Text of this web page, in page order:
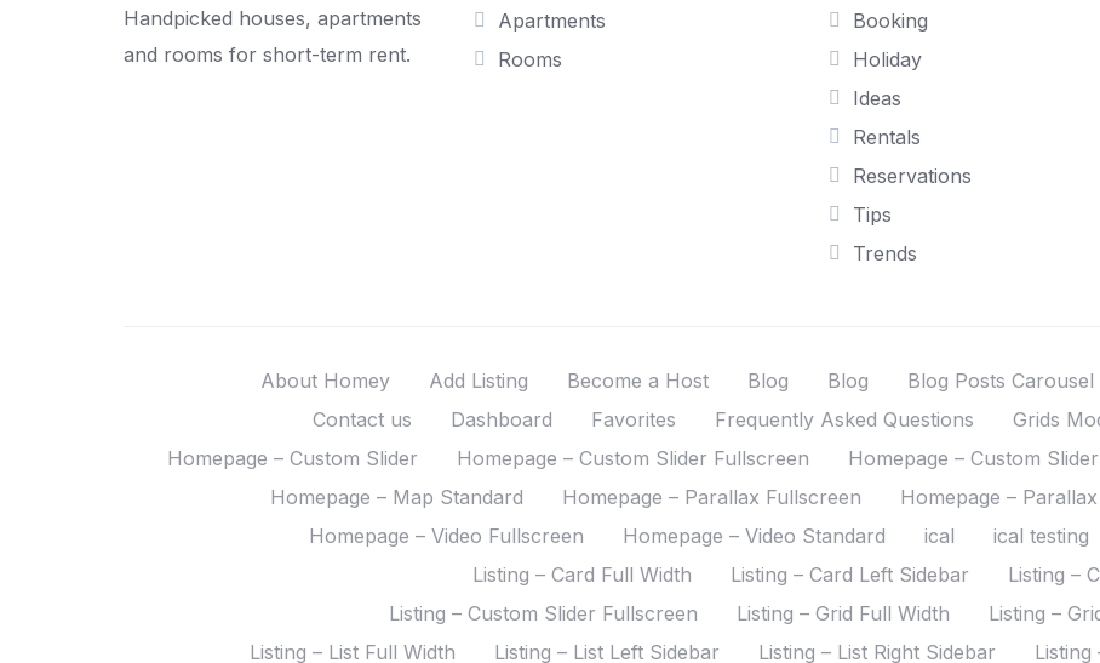
Handpicked houses, apartments
and rooms for short-term rent.
Apartments
Rooms
Booking
Holiday
Ideas
Rentals
Reservations
Tips
Trends
About Homey Add Listing Become a Host Blog Blog Blog Posts
Contact us
Dashboard Favorites Frequently Asked Questions Grids
Homepage – Custom Slider
Homepage – Custom Slider Fullscreen Homepage – Custom
Homepage – Map Standard
Homepage – Parallax Fullscreen Homepage –
Homepage – Video Fullscreen
Homepage – Video Standard ical ical testing
Listing – Card Full Width
Listing – Card Left Sidebar Listing –
Listing – Custom Slider Fullscreen
Listing – Grid Full Width Listing –
Listing – List Full Width
Listing – List Left Sidebar Listing – List Right Sidebar Listing